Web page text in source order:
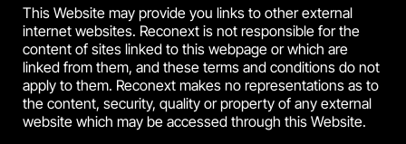
This Website may provide you links to other external
internet websites. Reconext is not responsible for the
content of sites linked to this webpage or which are
linked from them, and these terms and conditions do not
apply to them. Reconext makes no representations as to
the content, security, quality or property of any external
website which may be accessed through this Website.